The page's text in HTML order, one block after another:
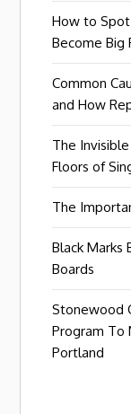
How to
Become Big
Common
and How
The
Floors of
The
Black Marks
Boards
Stonewood
Program To
Portland